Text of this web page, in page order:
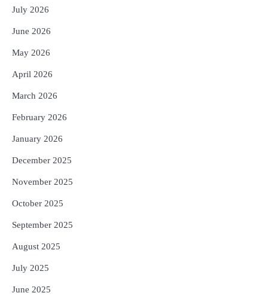
4
5
July 2026
June 2026
May 2026
April 2026
March 2026
February 2026
January 2026
December 2025
November 2025
October 2025
September 2025
August 2025
July 2025
June 2025